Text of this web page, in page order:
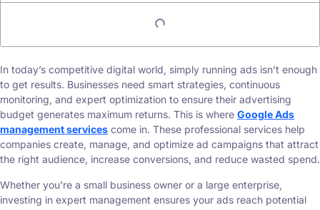
In today’s competitive digital world, simply running ads isn’t enough
to get results. Businesses need smart strategies, continuous
monitoring, and expert optimization to ensure their advertising
budget generates maximum returns. This is where Google Ads
management services come in. These professional services help
companies create, manage, and optimize ad campaigns that attract
the right audience, increase conversions, and reduce wasted spend.
Whether you’re a small business owner or a large enterprise,
investing in expert management ensures your ads reach potential